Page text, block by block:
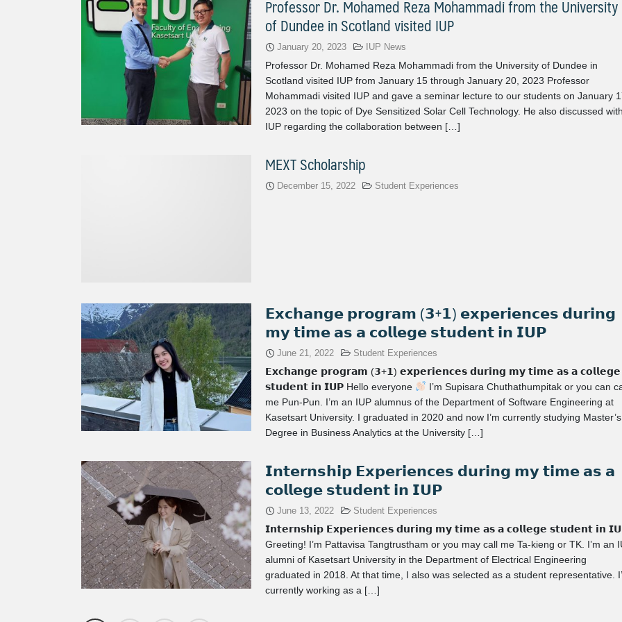
Professor Dr. Mohamed Reza Mohammadi from the University
of Dundee in Scotland visited IUP
January 20, 2023 IUP News
Professor Dr. Mohamed Reza Mohammadi from the University of Dundee in
Scotland visited IUP from January 15 through January 20, 2023 Professor
Mohammadi visited IUP and gave a seminar lecture to our students on January
2023 on the topic of Dye Sensitized Solar Cell Technology. He also discussed
IUP regarding the collaboration between […]
MEXT Scholarship
December 15, 2022 Student Experiences
𝗘𝘅𝗰𝗵𝗮𝗻𝗴𝗲 𝗽𝗿𝗼𝗴𝗿𝗮𝗺 (𝟯+𝟭) 𝗲𝘅𝗽𝗲𝗿𝗶𝗲𝗻𝗰𝗲𝘀 𝗱𝘂𝗿𝗶𝗻𝗴
𝗺𝘆 𝘁𝗶𝗺𝗲 𝗮𝘀 𝗮 𝗰𝗼𝗹𝗹𝗲𝗴𝗲 𝘀𝘁𝘂𝗱𝗲𝗻𝘁 𝗶𝗻 𝗜𝗨𝗣
June 21, 2022 Student Experiences
𝗘𝘅𝗰𝗵𝗮𝗻𝗴𝗲 𝗽𝗿𝗼𝗴𝗿𝗮𝗺 (𝟯+𝟭) 𝗲𝘅𝗽𝗲𝗿𝗶𝗲𝗻𝗰𝗲𝘀 𝗱𝘂𝗿𝗶𝗻𝗴 𝗺𝘆 𝘁𝗶𝗺𝗲 𝗮𝘀 𝗮 𝗰𝗼𝗹𝗹𝗲𝗴𝗲
𝘀𝘁𝘂𝗱𝗲𝗻𝘁 𝗶𝗻 𝗜𝗨𝗣 Hello everyone
I’m Supisara Chuthathumpitak or you can
me Pun-Pun. I’m an IUP alumnus of the Department of Software Engineering at
Kasetsart University. I graduated in 2020 and now I’m currently studying Master’s
Degree in Business Analytics at the University […]
𝗜𝗻𝘁𝗲𝗿𝗻𝘀𝗵𝗶𝗽 𝗘𝘅𝗽𝗲𝗿𝗶𝗲𝗻𝗰𝗲𝘀 𝗱𝘂𝗿𝗶𝗻𝗴 𝗺𝘆 𝘁𝗶𝗺𝗲 𝗮𝘀 𝗮
𝗰𝗼𝗹𝗹𝗲𝗴𝗲 𝘀𝘁𝘂𝗱𝗲𝗻𝘁 𝗶𝗻 𝗜𝗨𝗣
June 13, 2022 Student Experiences
𝗜𝗻𝘁𝗲𝗿𝗻𝘀𝗵𝗶𝗽 𝗘𝘅𝗽𝗲𝗿𝗶𝗲𝗻𝗰𝗲𝘀 𝗱𝘂𝗿𝗶𝗻𝗴 𝗺𝘆 𝘁𝗶𝗺𝗲 𝗮𝘀 𝗮 𝗰𝗼𝗹𝗹𝗲𝗴𝗲 𝘀𝘁𝘂𝗱𝗲𝗻𝘁 𝗶𝗻
Greeting! I’m Pattavisa Tangtrustham or you may call me Ta-kieng or TK. I’m an
alumni of Kasetsart University in the Department of Electrical Engineering
graduated in 2018. At that time, I also was selected as a student representative.
currently working as a […]